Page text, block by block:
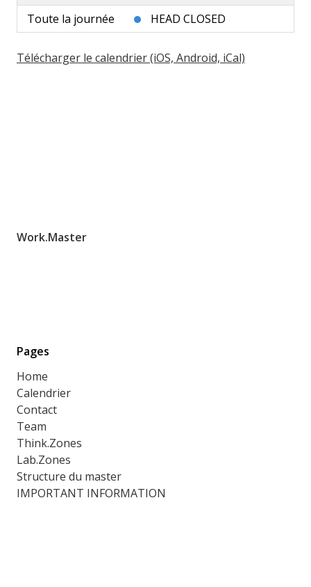
Toute la journée
HEAD CLOSED
Télécharger le calendrier (iOS, Android, iCal)
Work.Master
Pages
Home
Calendrier
Contact
Team
Think.Zones
Lab.Zones
Structure du master
IMPORTANT INFORMATION